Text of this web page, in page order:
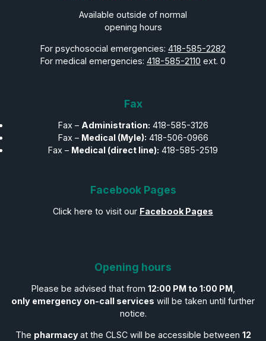
Available outside of normal
opening hours
For psychosocial emergencies: 418-585-2282
For medical emergencies: 418-585-2110 ext. 0
Fax
Fax – Administration: 418-585-3126
Fax – Medical (Myle): 418-506-0966
Fax – Medical (direct line): 418-585-2519
Facebook Pages
Click here to visit our Facebook Pages
Opening hours
Please be advised that from 12:00 PM to 1:00 PM,
only emergency on-call services will be taken until further
notice.
The pharmacyat the CLSC will be accessible between 12